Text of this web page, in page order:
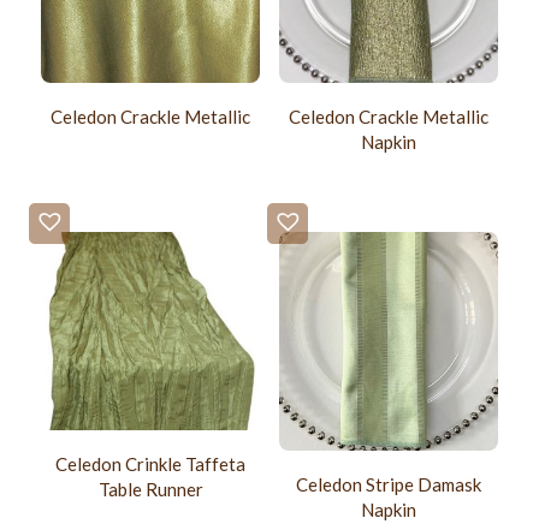
Celedon Crackle Metallic
Celedon Crackle Metallic
Napkin
Celedon Crinkle Taffeta
Table Runner
Celedon Stripe Damask
Napkin